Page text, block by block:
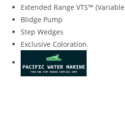
Extended Range VTS™
Blidge Pump
Step Wedges
Exclusive Coloration.